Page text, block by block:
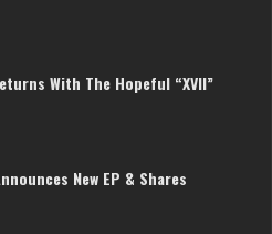
With The Hopeful “XVII”
New EP & Shares